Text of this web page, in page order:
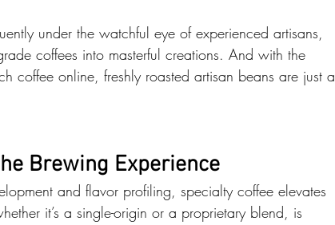
under the watchful eye of experienced artisans,
coffees into masterful creations. And with the
coffee online, freshly roasted artisan beans are just a
Brewing Experience
and flavor profiling, specialty coffee elevates
it’s a single-origin or a proprietary blend, is